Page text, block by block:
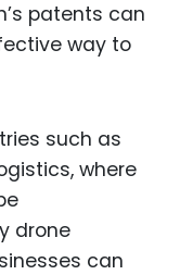
patents can
way to
such as
where
drone
can